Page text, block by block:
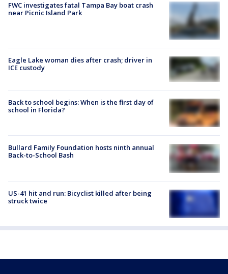
FWC investigates fatal Tampa Bay boat crash
near Picnic Island Park
Eagle Lake woman dies after crash; driver in
ICE custody
Back to school begins: When is the first day of
school in Florida?
Bullard Family Foundation hosts ninth annual
Back-to-School Bash
US-41 hit and run: Bicyclist killed after being
struck twice